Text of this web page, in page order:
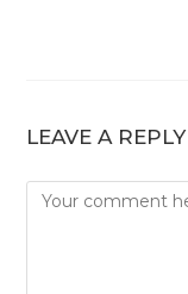
LEAVE A REPLY